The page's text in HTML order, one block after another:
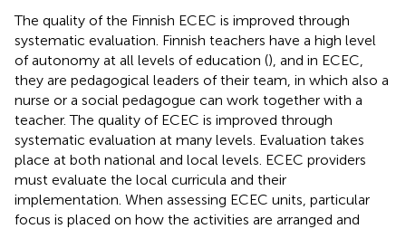
The quality of the Finnish ECEC is improved through
systematic evaluation. Finnish teachers have a high level
of autonomy at all levels of education (), and in ECEC,
they are pedagogical leaders of their team, in which also a
nurse or a social pedagogue can work together with a
teacher. The quality of ECEC is improved through
systematic evaluation at many levels. Evaluation takes
place at both national and local levels. ECEC providers
must evaluate the local curricula and their
implementation. When assessing ECEC units, particular
focus is placed on how the activities are arranged and